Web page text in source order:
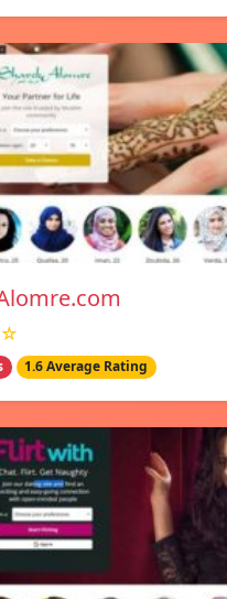
1.6 Average Rating